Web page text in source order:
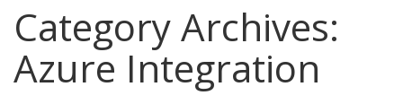
Category Archives:
Azure Integration